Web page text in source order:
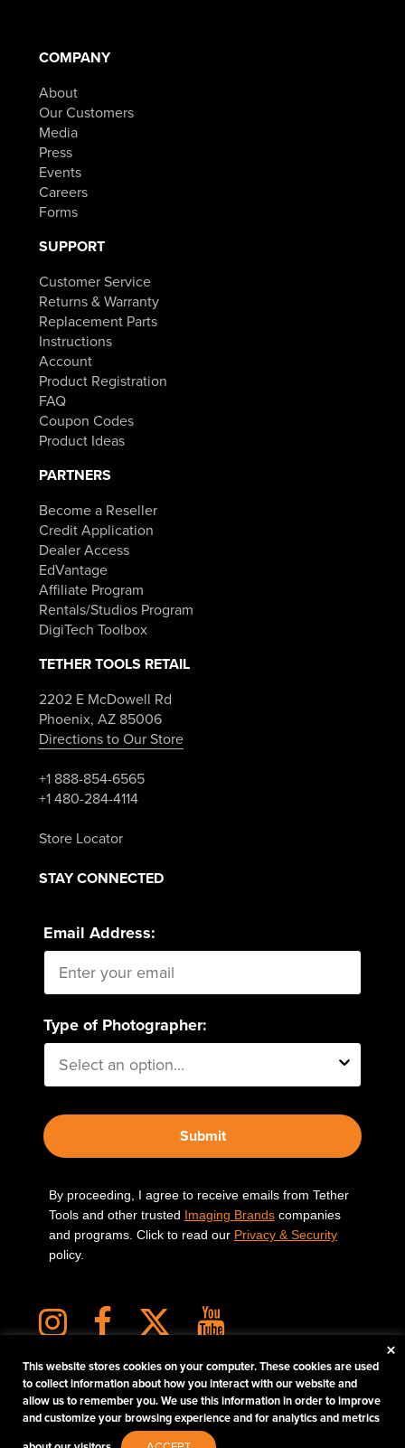
COMPANY
About
Our Customers
Media
Press
Events
Careers
Forms
SUPPORT
Customer Service
Returns & Warranty
Replacement Parts
Instructions
Account
Product Registration
FAQ
Coupon Codes
Product Ideas
PARTNERS
Become a Reseller
Credit Application
Dealer Access
EdVantage
Affiliate Program
Rentals/Studios Program
DigiTech Toolbox
TETHER TOOLS RETAIL
2202 E McDowell Rd
Phoenix, AZ 85006
Directions to Our Store
+1 888-854-6565
+1 480-284-4114
Store Locator
STAY CONNECTED
Email Address:
Type of Photographer:
Submit
By proceeding, I agree to receive emails from Tether
Tools and other trusted Imaging Brandscompanies
and programs. Click to read our Privacy & Security
policy.
PHOTOS MATTER
© 2026 Tether Tools, All Rights Reserved. Tether Tools is a trademark of Tether Tools,
This website stores cookies on your computer. These cookies are used
to collect information about how you interact with our website and
allow us to remember you. We use this information in order to improve
and customize your browsing experience and for analytics and metrics
×